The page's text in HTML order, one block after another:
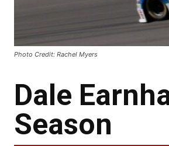
Photo Credit: Rachel Myers
Dale
Season